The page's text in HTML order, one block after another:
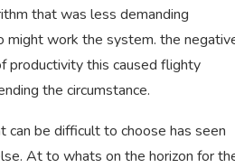
that was less demanding
might work the system. the
productivity this caused flighty
the circumstance.
be difficult to choose has seen
At to whats on the horizon for